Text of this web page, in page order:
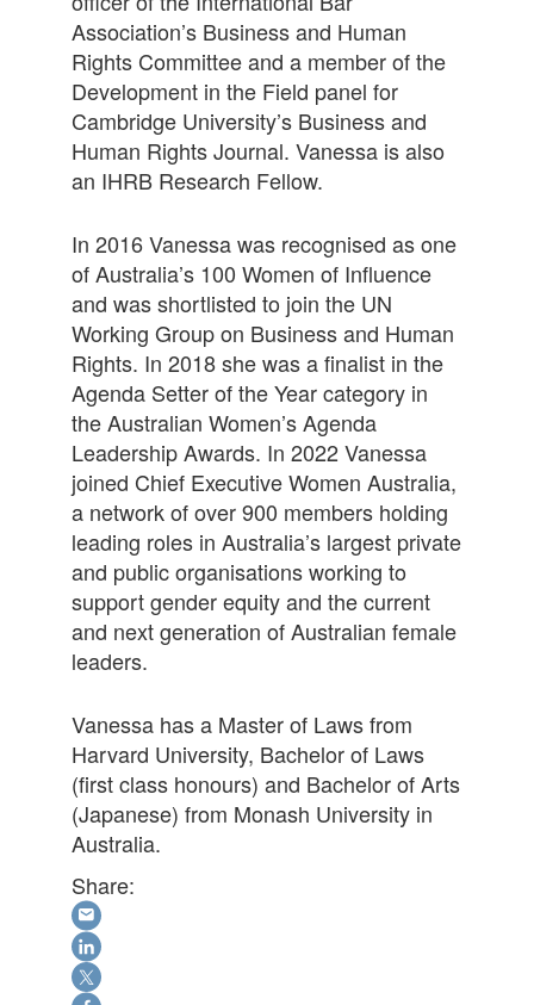
Association’s Business and Human
Rights Committee and a member of the
Development in the Field panel for
Cambridge University’s Business and
Human Rights Journal. Vanessa is also
an IHRB Research Fellow.
In 2016 Vanessa was recognised as one
of Australia’s 100 Women of Influence
and was shortlisted to join the UN
Working Group on Business and Human
Rights. In 2018 she was a finalist in the
Agenda Setter of the Year category in
the Australian Women’s Agenda
Leadership Awards. In 2022 Vanessa
joined Chief Executive Women Australia,
a network of over 900 members holding
leading roles in Australia’s largest private
and public organisations working to
support gender equity and the current
and next generation of Australian female
leaders.
Vanessa has a Master of Laws from
Harvard University, Bachelor of Laws
(first class honours) and Bachelor of Arts
(Japanese) from Monash University in
Australia.
Share: